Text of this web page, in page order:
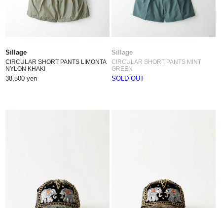
Sillage
CIRCULAR SHORT PANTS LIMONTA
NYLON KHAKI
38,500 yen
Sillage
CIRCULAR SHORT PANTS MINT
GREEN
SOLD OUT